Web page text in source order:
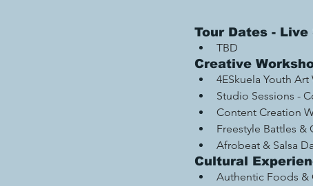
Tour Dates -
TBD
Creative
4ESkuela Youth
Studio Sessions -
Content Creation
Freestyle Battles &
Afrobeat & Salsa
Cultural
Authentic Foods &